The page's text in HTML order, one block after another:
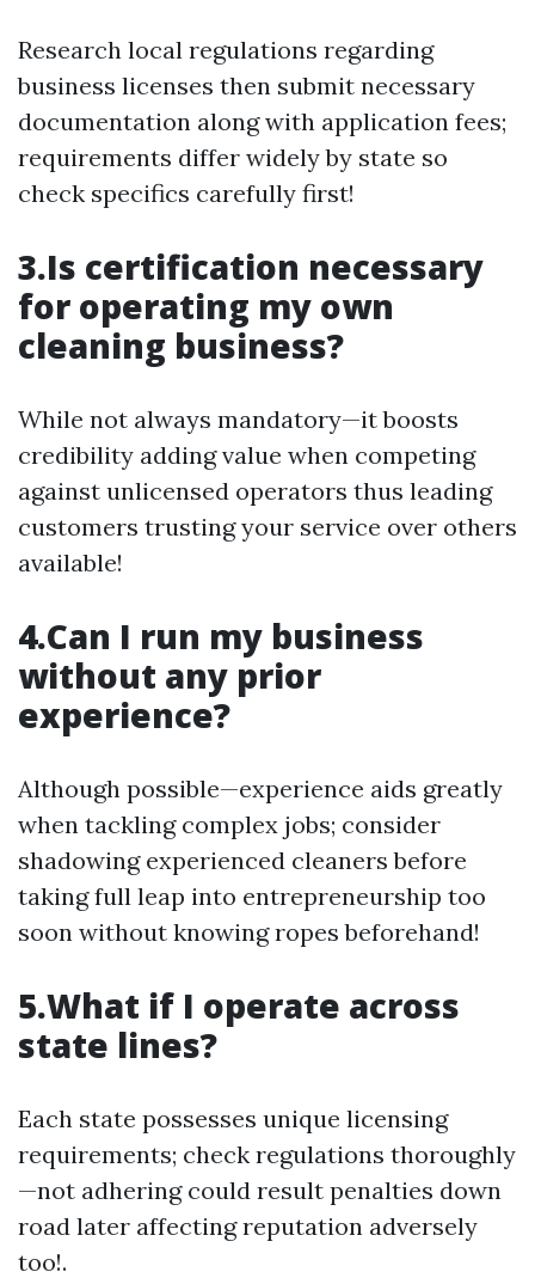
Research local regulations regarding
business licenses then submit necessary
documentation along with application fees;
requirements differ widely by state so
check specifics carefully first!
3.Is certification necessary
for operating my own
cleaning business?
While not always mandatory—it boosts
credibility adding value when competing
against unlicensed operators thus leading
customers trusting your service over others
available!
4.Can I run my business
without any prior
experience?
Although possible—experience aids greatly
when tackling complex jobs; consider
shadowing experienced cleaners before
taking full leap into entrepreneurship too
soon without knowing ropes beforehand!
5.What if I operate across
state lines?
Each state possesses unique licensing
requirements; check regulations thoroughly
—not adhering could result penalties down
road later affecting reputation adversely
too!.